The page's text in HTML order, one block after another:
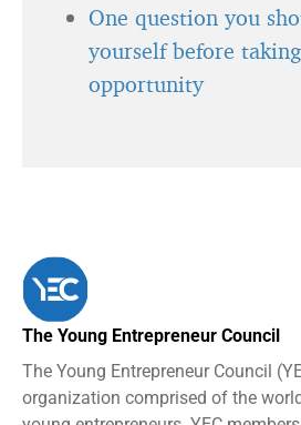
One question you
yourself before
opportunity
The Young Entrepreneur Council
The Young Entrepreneur Council
organization comprised of the